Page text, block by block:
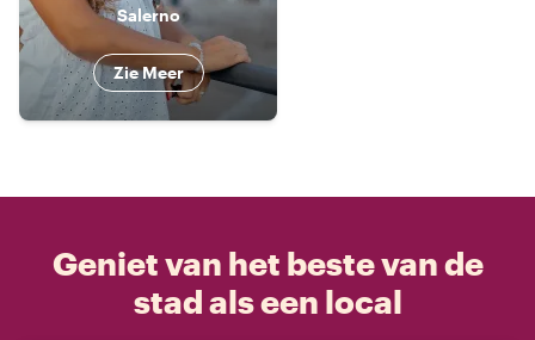
Salerno
Zie Meer
Geniet van het beste van de
stad als een local